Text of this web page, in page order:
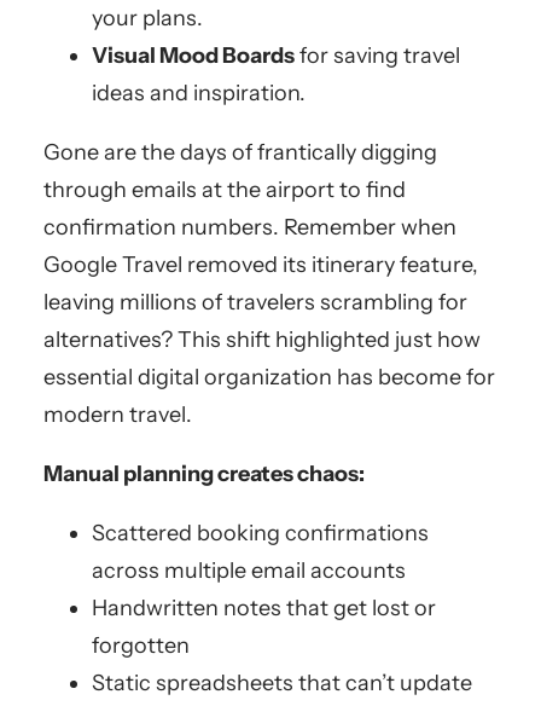
your plans.
Visual Mood Boardsfor saving travel
ideas and inspiration.
Gone are the days of frantically digging
through emails at the airport to find
confirmation numbers. Remember when
Google Travel removed its itinerary feature,
leaving millions of travelers scrambling for
alternatives? This shift highlighted just how
essential digital organization has become for
modern travel.
Manual planning creates chaos:
Scattered booking confirmations
across multiple email accounts
Handwritten notes that get lost or
forgotten
Static spreadsheets that can’t update